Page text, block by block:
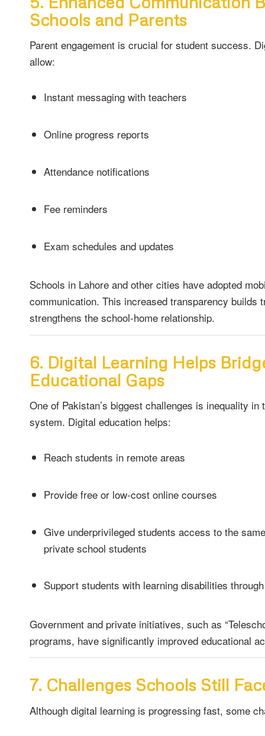
Schools and Parents
Parent engagement is crucial for student success.
allow:
Instant messaging with teachers
Online progress reports
Attendance notifications
Fee reminders
Exam schedules and updates
Schools in Lahore and other cities have adopted
communication. This increased transparency builds
strengthens the school-home relationship.
6. Digital Learning Helps
Educational Gaps
One of Pakistan’s biggest challenges is inequality in
system. Digital education helps:
Reach students in remote areas
Provide free or low-cost online courses
Give underprivileged students access to the
private school students
Support students with learning disabilities
Government and private initiatives, such as
programs, have significantly improved educational
7. Challenges Schools Still
Although digital learning is progressing fast, some